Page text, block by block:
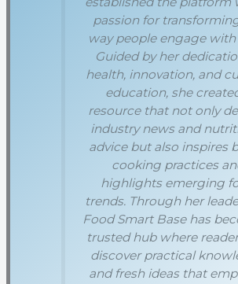
passion for
way people engage with
Guided by her
health, innovation, and
education, she
resource that not only
industry news and
advice but also inspires
cooking practices
highlights emerging
trends. Through her
Food Smart Base has
trusted hub where
discover practical
and fresh ideas that